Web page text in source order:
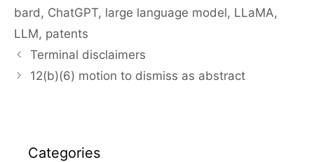
bard , ChatGPT, large language model, LLaMA,
LLM, patents
Terminal disclaimers
12(b)(6) motion to dismiss as abstract
Categories